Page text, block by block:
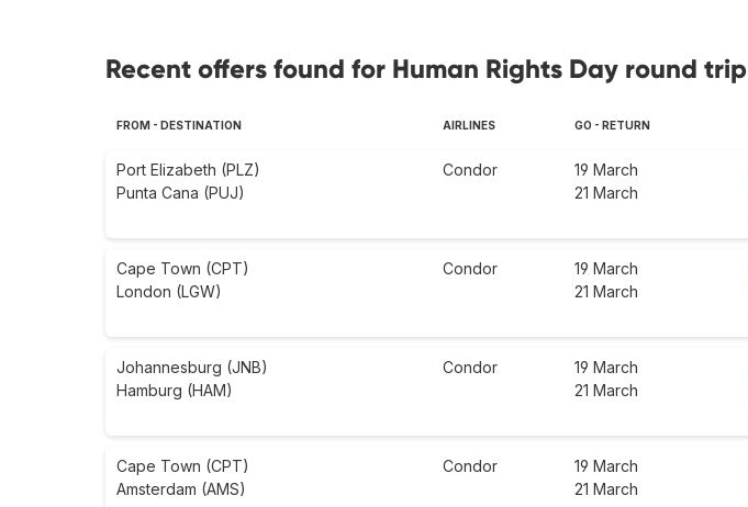
Recent offers found for Human Rights Day round trip
FROM - DESTINATION AIRLINES GO - RETURN
Port Elizabeth (PLZ)
Punta Cana (PUJ)
Condor
19 March
21 March
Cape Town (CPT)
London (LGW)
Condor
19 March
21 March
Johannesburg (JNB)
Hamburg (HAM)
Condor
19 March
21 March
Cape Town (CPT)
Amsterdam (AMS)
Condor
19 March
21 March